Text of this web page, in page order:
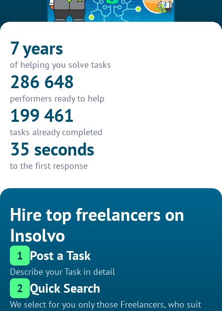
7 years
of helping you solve tasks
286 648
performers ready to help
199 461
tasks already completed
35 seconds
to the first response
Hire top freelancers on
Insolvo
1 Post a Task
Describe your Task in detail
2 Quick Search
We select for you only those Freelancers, who suit